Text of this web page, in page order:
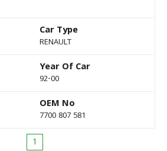
Car Type
RENAULT
Year Of Car
92-00
OEM No
7700 807 581
1